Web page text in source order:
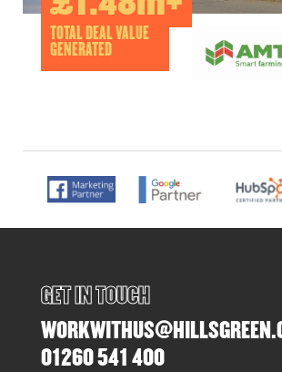
TOTAL DEAL VALUE
GENERATED
GET IN TOUCH
01260 541 400